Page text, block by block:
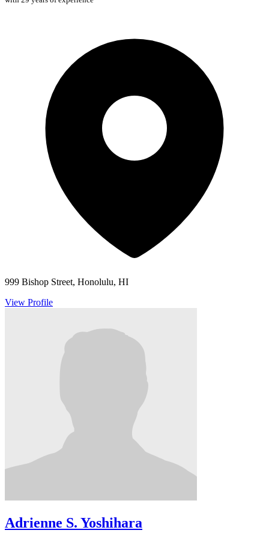
999 Bishop Street, Honolulu, HI
View Profile
Adrienne S. Yoshihara